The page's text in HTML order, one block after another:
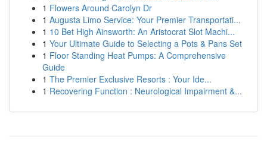
1 Flowers Around Carolyn Dr
1 Augusta Limo Service: Your Premier Transportati...
1 10 Bet High Ainsworth: An Aristocrat Slot Machi...
1 Your Ultimate Guide to Selecting a Pots & Pans Set
1 Floor Standing Heat Pumps: A Comprehensive
Guide
1 The Premier Exclusive Resorts : Your Ide...
1 Recovering Function : Neurological Impairment &...